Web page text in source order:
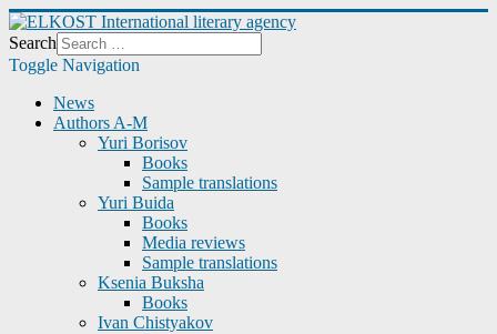
Search
Toggle Navigation
News
Authors A-M
Yuri Borisov
Books
Sample translations
Yuri Buida
Books
Media reviews
Sample translations
Ksenia Buksha
Books
Ivan Chistyakov